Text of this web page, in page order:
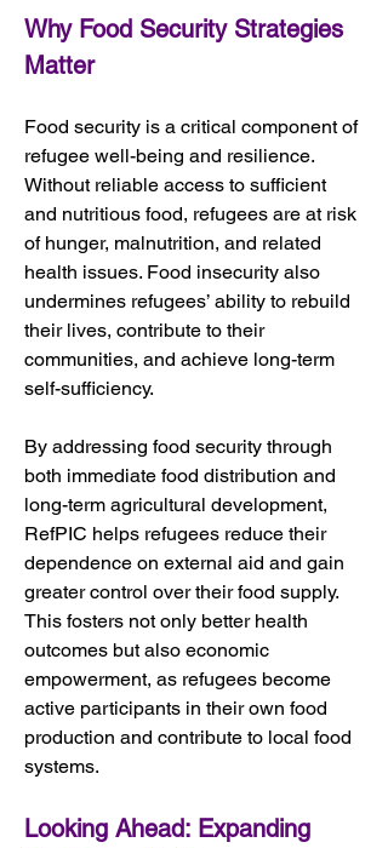
Why Food Security Strategies
Matter
Food security is a critical component of
refugee well-being and resilience.
Without reliable access to sufficient
and nutritious food, refugees are at risk
of hunger, malnutrition, and related
health issues. Food insecurity also
undermines refugees’ ability to rebuild
their lives, contribute to their
communities, and achieve long-term
self-sufficiency.
By addressing food security through
both immediate food distribution and
long-term agricultural development,
RefPIC helps refugees reduce their
dependence on external aid and gain
greater control over their food supply.
This fosters not only better health
outcomes but also economic
empowerment, as refugees become
active participants in their own food
production and contribute to local food
systems.
Looking Ahead: Expanding